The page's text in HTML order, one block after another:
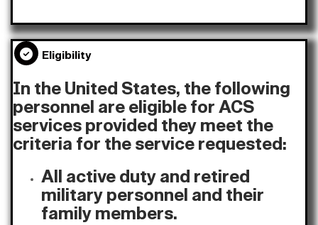
Eligibility
In the United States, the following
personnel are eligible for ACS
services provided they meet the
criteria for the service requested:
All active duty and retired
military personnel and their
family members.